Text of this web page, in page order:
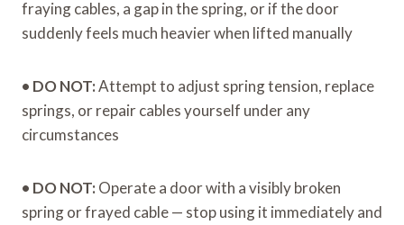
fraying cables, a gap in the spring, or if the door
suddenly feels much heavier when lifted manually
• DO NOT:Attempt to adjust spring tension, replace
springs, or repair cables yourself under any
circumstances
• DO NOT: Operate a door with a visibly broken
spring or frayed cable — stop using it immediately and